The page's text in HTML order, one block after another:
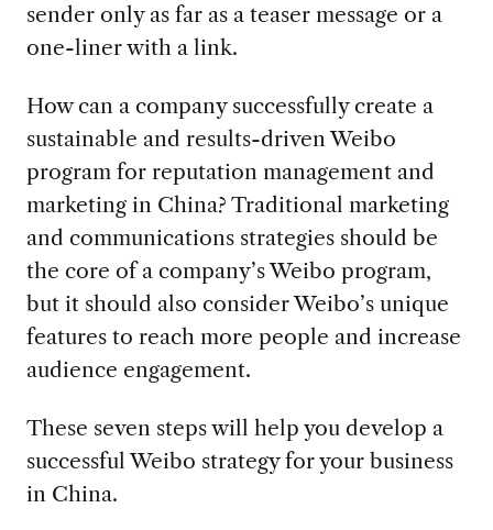
sender only as far as a teaser message or a
one-liner with a link.
How can a company successfully create a
sustainable and results-driven Weibo
program for reputation management and
marketing in China? Traditional marketing
and communications strategies should be
the core of a company’s Weibo program,
but it should also consider Weibo’s unique
features to reach more people and increase
audience engagement.
These seven steps will help you develop a
successful Weibo strategy for your business
in China.